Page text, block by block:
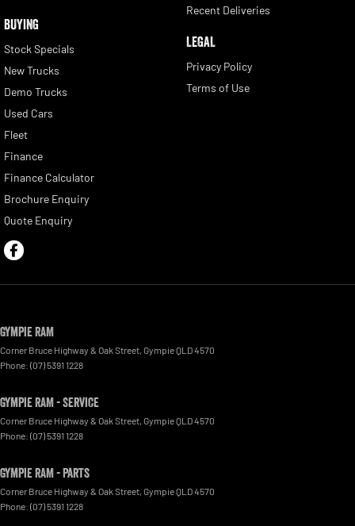
BUYING
Stock Specials
New Trucks
Demo Trucks
Used Cars
Fleet
Finance
Finance Calculator
Brochure Enquiry
Quote Enquiry
Recent Deliveries
LEGAL
Privacy Policy
Terms of Use
Gympie RAM
Corner Bruce Highway & Oak Street GympieQLD4570
Phone: (07) 5391 1228
Gympie RAM - Service
Corner Bruce Highway & Oak Street GympieQLD4570
Phone: (07) 5391 1228
Gympie RAM - Parts
Corner Bruce Highway & Oak Street GympieQLD4570
Phone: (07) 5391 1228